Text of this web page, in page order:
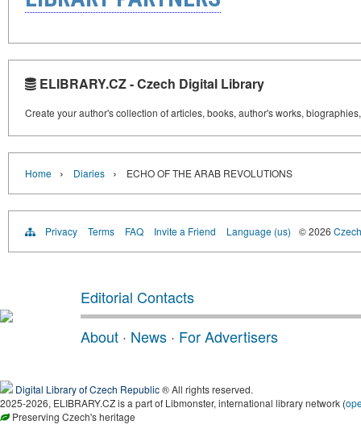
ELIBRARY.CZ - Czech Digital Library
Create your author's collection of articles, books, author's works,
Home › Diaries › ECHO OF THE ARAB REVOLUTIONS
Privacy Terms FAQ Invite a Friend Language (us) © 2026
Editorial Contacts
About · News · For Advertisers
Digital Library of Czech Republic® All rights reserved.
2025-2026, ELIBRARY.CZ is a part of Libmonster, international library network (
Preserving Czech's heritage